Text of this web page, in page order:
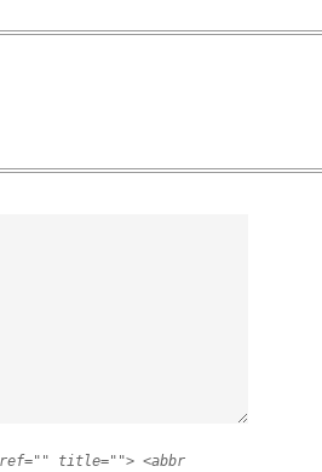
title=""> <abbr